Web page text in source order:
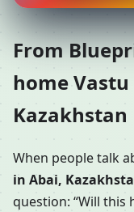
From
home
Kazakhstan
When people talk
in Abai,
question: “Will